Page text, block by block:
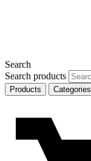
Search
Search products
Products
Categories